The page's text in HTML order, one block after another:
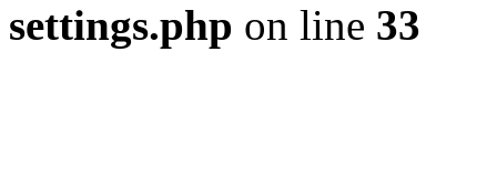
settings.php on line 33